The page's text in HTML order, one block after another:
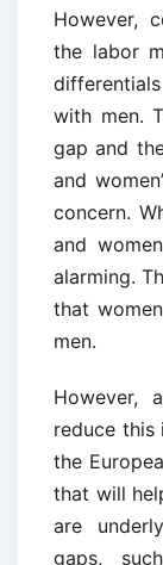
However,
the labor
with men.
gap and
and
concern.
and
alarming.
that
men.
However,
reduce this
the
that will
are
gaps,